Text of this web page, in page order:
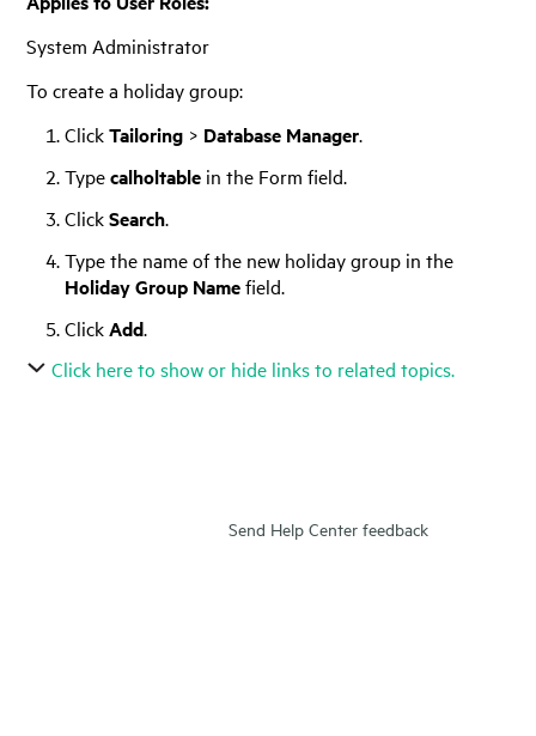
System Administrator
To create a holiday group:
ClickTailoring > Database Manager.
Typecalholtable in the Form field.
ClickSearch.
Type the name of the new holiday group in the
Holiday Group Namefield.
ClickAdd.
Click here to show or hide links to related topics.
Send Help Center feedback